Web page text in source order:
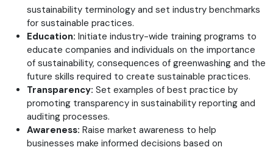
sustainability terminology and set industry benchmarks
for sustainable practices.
Education: Initiate industry-wide training programs to
educate companies and individuals on the importance
of sustainability, consequences of greenwashing and the
future skills required to create sustainable practices.
Transparency: Set examples of best practice by
promoting transparency in sustainability reporting and
auditing processes.
Awareness: Raise market awareness to help
businesses make informed decisions based on